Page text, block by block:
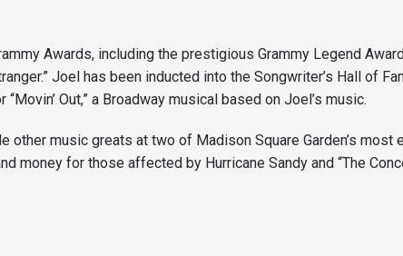
Awards, including the prestigious Grammy Legend
Joel has been inducted into the Songwriter’s Hall of
Out,” a Broadway musical based on Joel’s music.
music greats at two of Madison Square Garden’s
money for those affected by Hurricane Sandy and “The